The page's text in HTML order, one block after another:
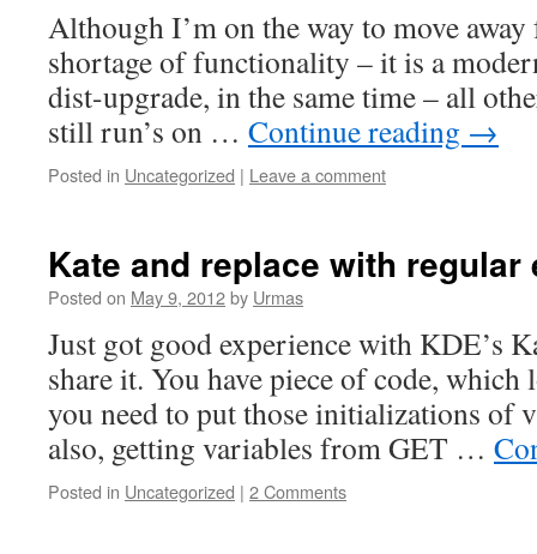
Although I’m on the way to move
shortage of functionality – it is a
dist-upgrade, in the same time – all
still run’s on … Continue reading →
Posted in Uncategorized | Leave a comment
Kate and replace with
Posted on May 9, 2012by Urmas
Just got good experience with KDE’s
share it. You have piece of code,
you need to put those initializations of
also, getting variables from GET …
Posted in Uncategorized | 2 Comments